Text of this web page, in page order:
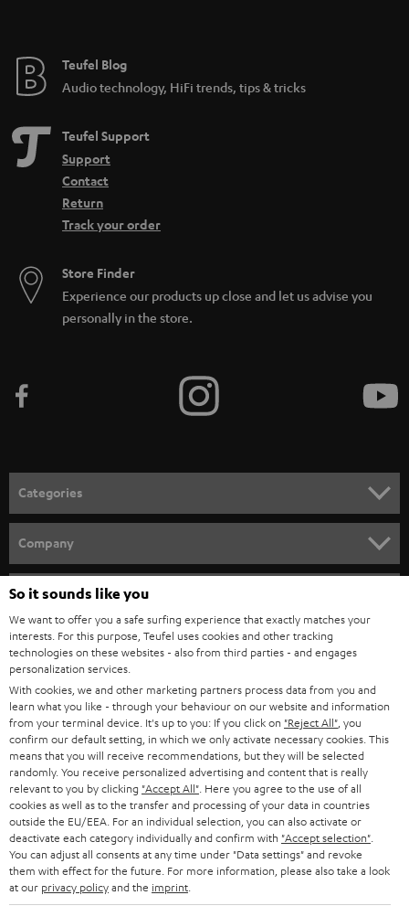
Teufel Blog
Audio technology, HiFi trends, tips & tricks
Teufel Support
Support
Contact
Return
Track your order
Store Finder
Experience our products up close and let us advise you
personally in the store.
Categories
SPEAKER PACKAGES
SOUNDBARS
STEREO
SMART HOME
BLUETOOTH
HEADPHONES
BLUETOOTH HEADPHONES
STEREO COMPLETE SYSTEMS
SPEAKERS
Company
CAREER
PRESS
B2B
BLOG
STORES
ADVANTAGES
TEUFEL STORY
Teufel Online Shops
GERMANY
AUSTRIA
SWITZERLAND
NETHERLANDS
BELGIUM
FRANCE
So it sounds like you
We want to offer you a safe surfing experience that exactly matches your
interests. For this purpose, Teufel uses cookies and other tracking
technologies on these websites - also from third parties - and engages
personalization services.
With cookies, we and other marketing partners process data from you and
learn what you like - through your behaviour on our website and information
from your terminal device. It's up to you: If you click on "Reject All" , you
confirm our default setting, in which we only activate necessary cookies. This
means that you will receive recommendations, but they will be selected
randomly. You receive personalized advertising and content that is really
relevant to you by clicking "Accept All" . Here you agree to the use of all
cookies as well as to the transfer and processing of your data in countries
outside the EU/EEA. For an individual selection, you can also activate or
deactivate each category individually and confirm with "Accept selection"
You can adjust all consents at any time under "Data settings" and revoke
them with effect for the future. For more information, please also take a look
at our privacy policyand the imprint